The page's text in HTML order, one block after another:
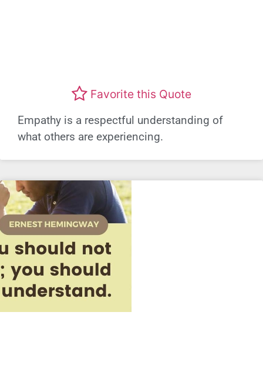
Favorite this Quote
Empathy is a respectful understanding of
what others are experiencing.